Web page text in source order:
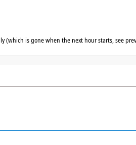
(which is gone when the next hour starts, see